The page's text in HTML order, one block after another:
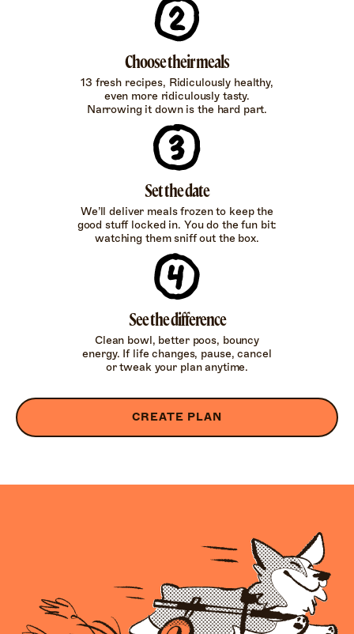
Choose their meals
13 fresh recipes, Ridiculously healthy,
even more ridiculously tasty.
Narrowing it down is the hard part.
Set the date
We’ll deliver meals frozen to keep the
good stuff locked in. You do the fun bit:
watching them sniff out the box.
See the difference
Clean bowl, better poos, bouncy
energy. If life changes, pause, cancel
or tweak your plan anytime.
CREATE PLAN